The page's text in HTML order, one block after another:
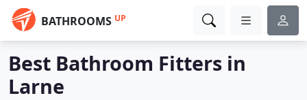
BATHROOMS UP
Best Bathroom Fitters in
Larne